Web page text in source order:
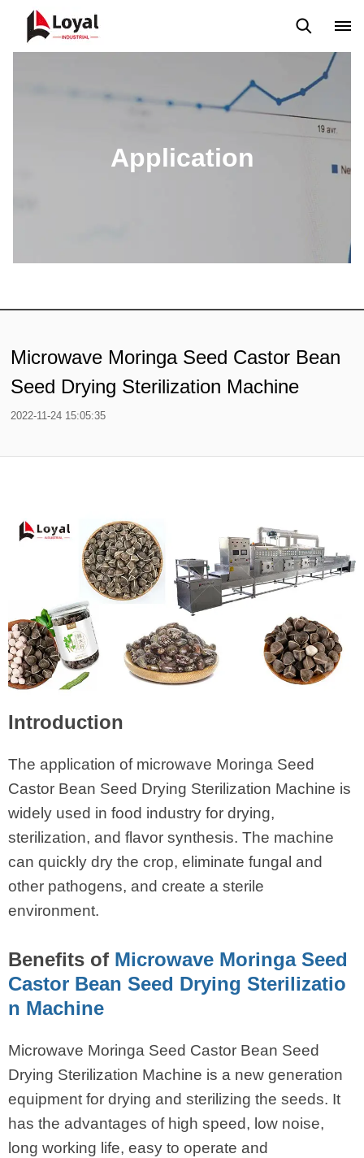
Custome Reviews
Application
Microwave Moringa Seed Castor Bean
Seed Drying Sterilization Machine
2022-11-24 15:05:35
Introduction
The application of microwave Moringa Seed
Castor Bean Seed Drying Sterilization Machine is
widely used in food industry for drying,
sterilization, and flavor synthesis. The machine
can quickly dry the crop, eliminate fungal and
other pathogens, and create a sterile
environment.
Benefits of Microwave Moringa Seed
Castor Bean Seed Drying Sterilizatio
n Machine
Microwave Moringa Seed Castor Bean Seed
Drying Sterilization Machine is a new generation
equipment for drying and sterilizing the seeds. It
has the advantages of high speed, low noise,
long working life, easy to operate and